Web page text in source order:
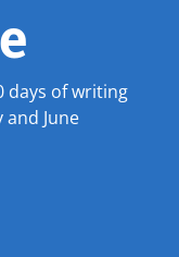
days of writing
June